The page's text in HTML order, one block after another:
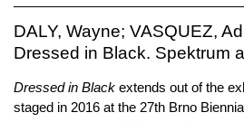
DALY, Wayne; VASQUEZ,
Dressed in Black. Spektrum
Dressed in Black extends out of the
staged in 2016 at the 27th Brno